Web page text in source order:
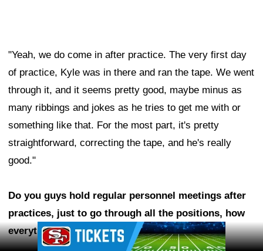
"Yeah, we do come in after practice. The very first day
of practice, Kyle was in there and ran the tape. We went
through it, and it seems pretty good, maybe minus as
many ribbings and jokes as he tries to get me with or
something like that. For the most part, it's pretty
straightforward, correcting the tape, and he's really
good."
Do you guys hold regular personnel meetings after
practices, just to go through all the positions, how
everything's going? Is Kyle in on those?
Ad Block